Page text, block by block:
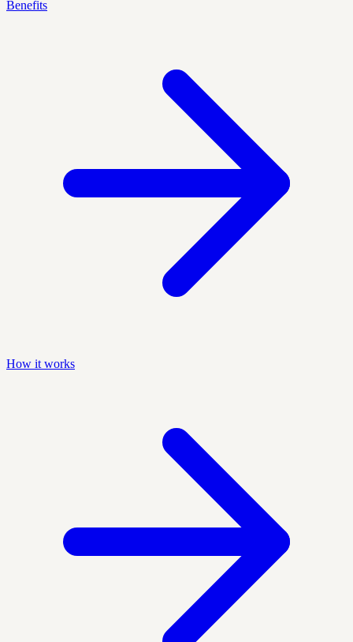
Benefits
How it works